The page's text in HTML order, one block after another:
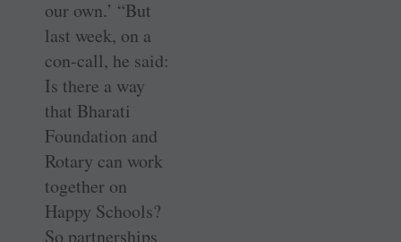
our own.’ “But
last week, on a
con-call, he said:
Is there a way
that Bharati
Foundation and
Rotary can work
together on
Happy Schools?
So partnerships